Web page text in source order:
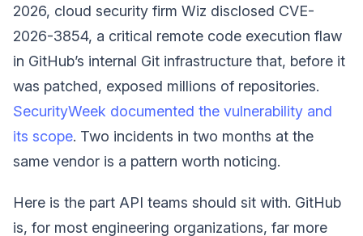
2026, cloud security firm Wiz disclosed CVE-
2026-3854, a critical remote code execution flaw
in GitHub’s internal Git infrastructure that, before it
was patched, exposed millions of repositories.
SecurityWeek documented the vulnerability and
its scope. Two incidents in two months at the
same vendor is a pattern worth noticing.
Here is the part API teams should sit with. GitHub
is, for most engineering organizations, far more